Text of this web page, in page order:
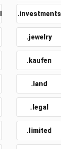
.investments
.jewelry
.kaufen
.land
.legal
.limited